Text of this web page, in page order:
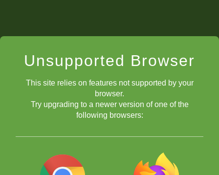
Unsupported Browser
This site relies on features not supported by your
browser.
Try upgrading to a newer version of one of the
following browsers: